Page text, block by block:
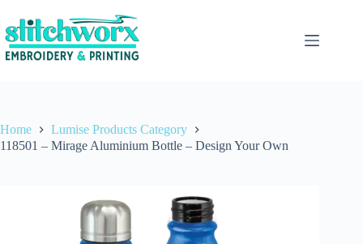
Home
Lumise Products Category
118501 – Mirage Aluminium Bottle – Design Your Own